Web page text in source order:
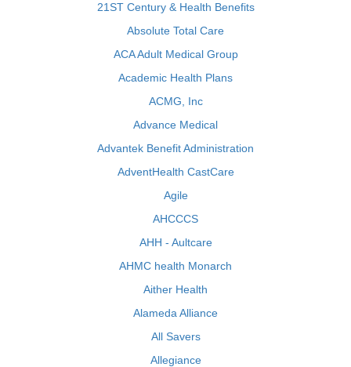
21ST Century & Health Benefits
Absolute Total Care
ACA Adult Medical Group
Academic Health Plans
ACMG, Inc
Advance Medical
Advantek Benefit Administration
AdventHealth CastCare
Agile
AHCCCS
AHH - Aultcare
AHMC health Monarch
Aither Health
Alameda Alliance
All Savers
Allegiance